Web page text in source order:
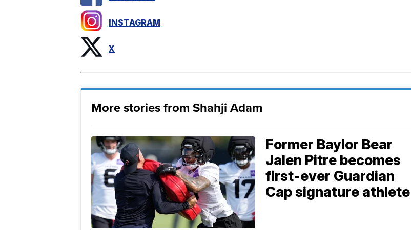
INSTAGRAM
X
More stories from Shahji Adam
Former Baylor Bear
Jalen Pitre becomes
first-ever Guardian
Cap signature athlete